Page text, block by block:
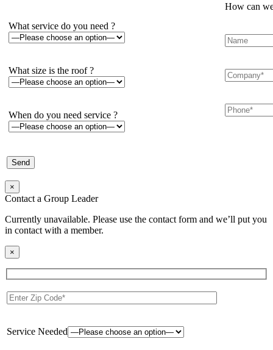
What service do you need ?
What size is the roof ?
When do you need service ?
How can
×
Contact a Group Leader
Currently unavailable. Please use the contact form and we’ll put you
in contact with a member.
×
Service Needed